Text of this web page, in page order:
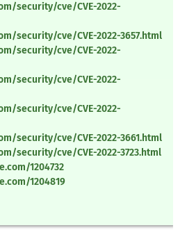
security/cve/CVE-2022-
security/cve/CVE-2022-3657.html
security/cve/CVE-2022-
security/cve/CVE-2022-
security/cve/CVE-2022-
security/cve/CVE-2022-3661.html
security/cve/CVE-2022-3723.html
1204732
1204819